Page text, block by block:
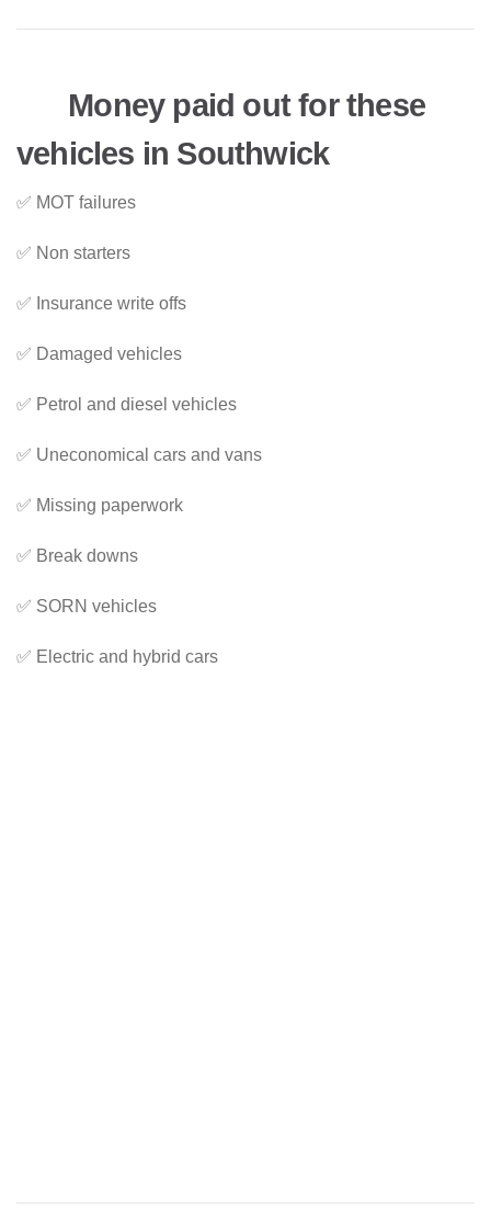
Money paid out for these
vehicles in Southwick
✅ MOT failures
✅ Non starters
✅ Insurance write offs
✅ Damaged vehicles
✅ Petrol and diesel vehicles
✅ Uneconomical cars and vans
✅ Missing paperwork
✅ Break downs
✅ SORN vehicles
✅ Electric and hybrid cars